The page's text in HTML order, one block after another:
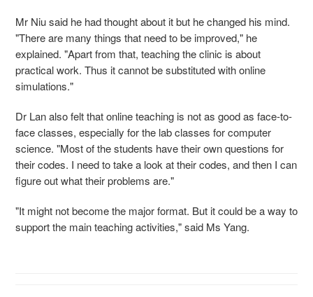
Mr Niu said he had thought about it but he changed his mind.
"There are many things that need to be improved," he
explained. "Apart from that, teaching the clinic is about
practical work. Thus it cannot be substituted with online
simulations."
Dr Lan also felt that online teaching is not as good as face-to-
face classes, especially for the lab classes for computer
science. "Most of the students have their own questions for
their codes. I need to take a look at their codes, and then I can
figure out what their problems are."
"It might not become the major format. But it could be a way to
support the main teaching activities," said Ms Yang.